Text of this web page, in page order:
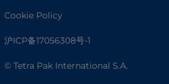
Cookie Policy
沪ICP备17056308号-1
© Tetra Pak International S.A.